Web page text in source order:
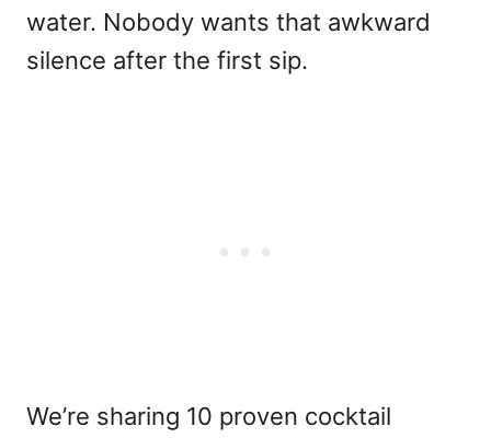
water. Nobody wants that awkward
silence after the first sip.
We’re sharing 10 proven cocktail